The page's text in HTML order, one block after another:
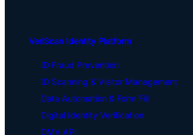
VeriScan Identity Platform
ID Fraud Prevention
ID Scanning & Visitor Management
Data Automation & Form Fill
Digital Identity Verification
DMV API